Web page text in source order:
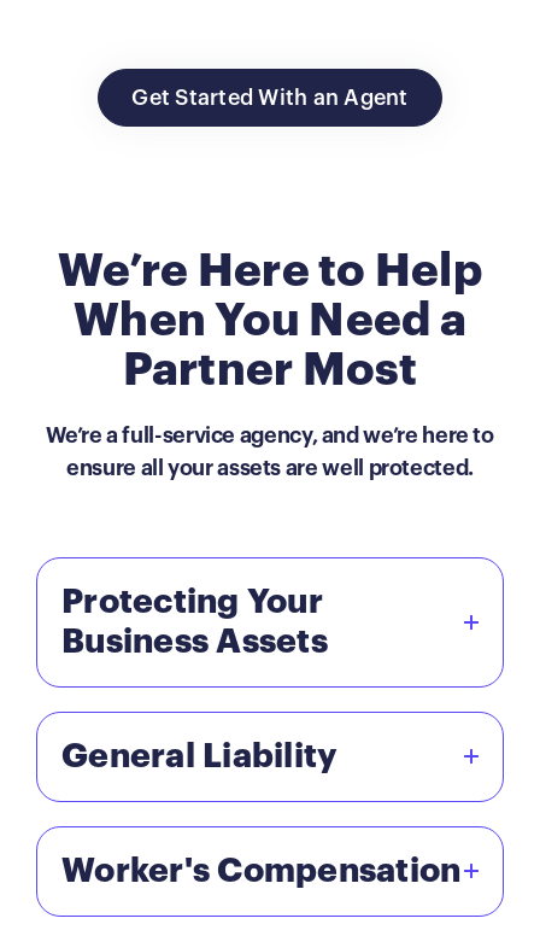
Get Started With an Agent
We’re Here to Help
When You Need a
Partner Most
We’re a full-service agency, and we’re here to
ensure all your assets are well protected.
Protecting Your
Business Assets
General Liability
Worker's Compensation